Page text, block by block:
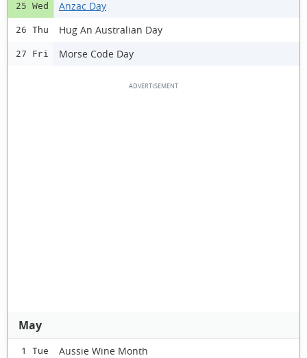
25 Wed Anzac Day
26 Thu Hug An Australian Day
27 Fri Morse Code Day
May
1 Tue Aussie Wine Month